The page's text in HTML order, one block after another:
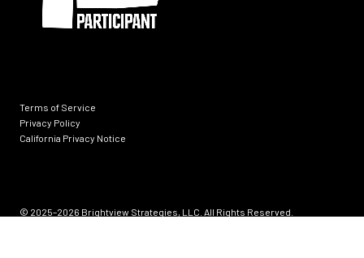
Matters
Terms of Service
Privacy Policy
California Privacy Notice
© 2025–2026 Brightview Strategies, LLC. All Rights Reserved.